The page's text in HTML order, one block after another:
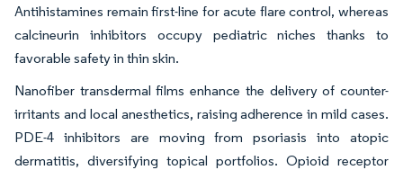
Antihistamines remain first-line for acute flare control, whereas
calcineurin inhibitors occupy pediatric niches thanks to
favorable safety in thin skin.
Nanofiber transdermal films enhance the delivery of counter-
irritants and local anesthetics, raising adherence in mild cases.
PDE-4 inhibitors are moving from psoriasis into atopic
dermatitis, diversifying topical portfolios. Opioid receptor